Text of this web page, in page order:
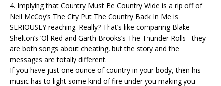
4. Implying that Country Must Be Country Wide is a rip off of
Neil McCoy’s The City Put The Country Back In Me is
SERIOUSLY reaching. Really? That’s like comparing Blake
Shelton’s ‘Ol Red and Garth Brooks’s The Thunder Rolls– they
are both songs about cheating, but the story and the
messages are totally different.
If you have just one ounce of country in your body, then his
music has to light some kind of fire under you making you